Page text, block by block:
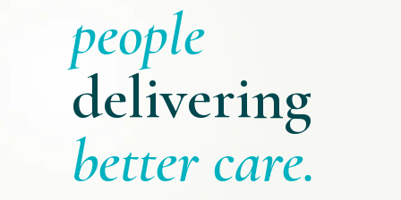
people
delivering
better care.